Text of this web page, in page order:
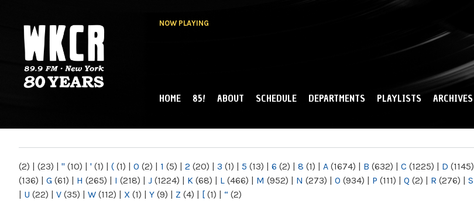
NOW PLAYING
NY
MAIN MENU
HOME 85! ABOUT SCHEDULE DEPARTMENTS PLAYLISTS ARCHIVES
(2) | (23) | " (10) | ' (1) | ( (1) | 0 (2) | 1 (5) | 2 (20) | 3 (1) | 5 (13) | 6 (2) | 8 (1) | A (1674) | B (632) | C (1225) | D (1145)
(136) | G (61) | H (265) | I (218) | J (1224) | K (68) | L (466) | M (952) | N (273) | O (934) | P (111) | Q (2) | R (276) | S
| U (22) | V (35) | W (112) | X (1) | Y (9) | Z (4) | [ (1) | “ (2)